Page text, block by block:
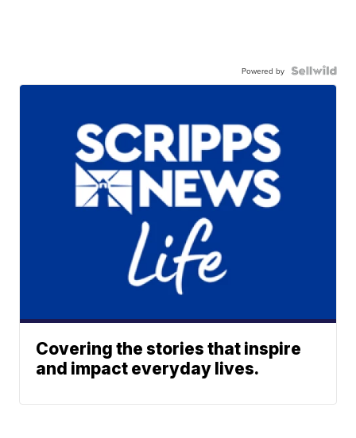
Powered by
Covering the stories that inspire
and impact everyday lives.